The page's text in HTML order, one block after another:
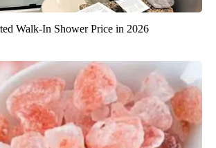
Walk-In Shower Price in 2026